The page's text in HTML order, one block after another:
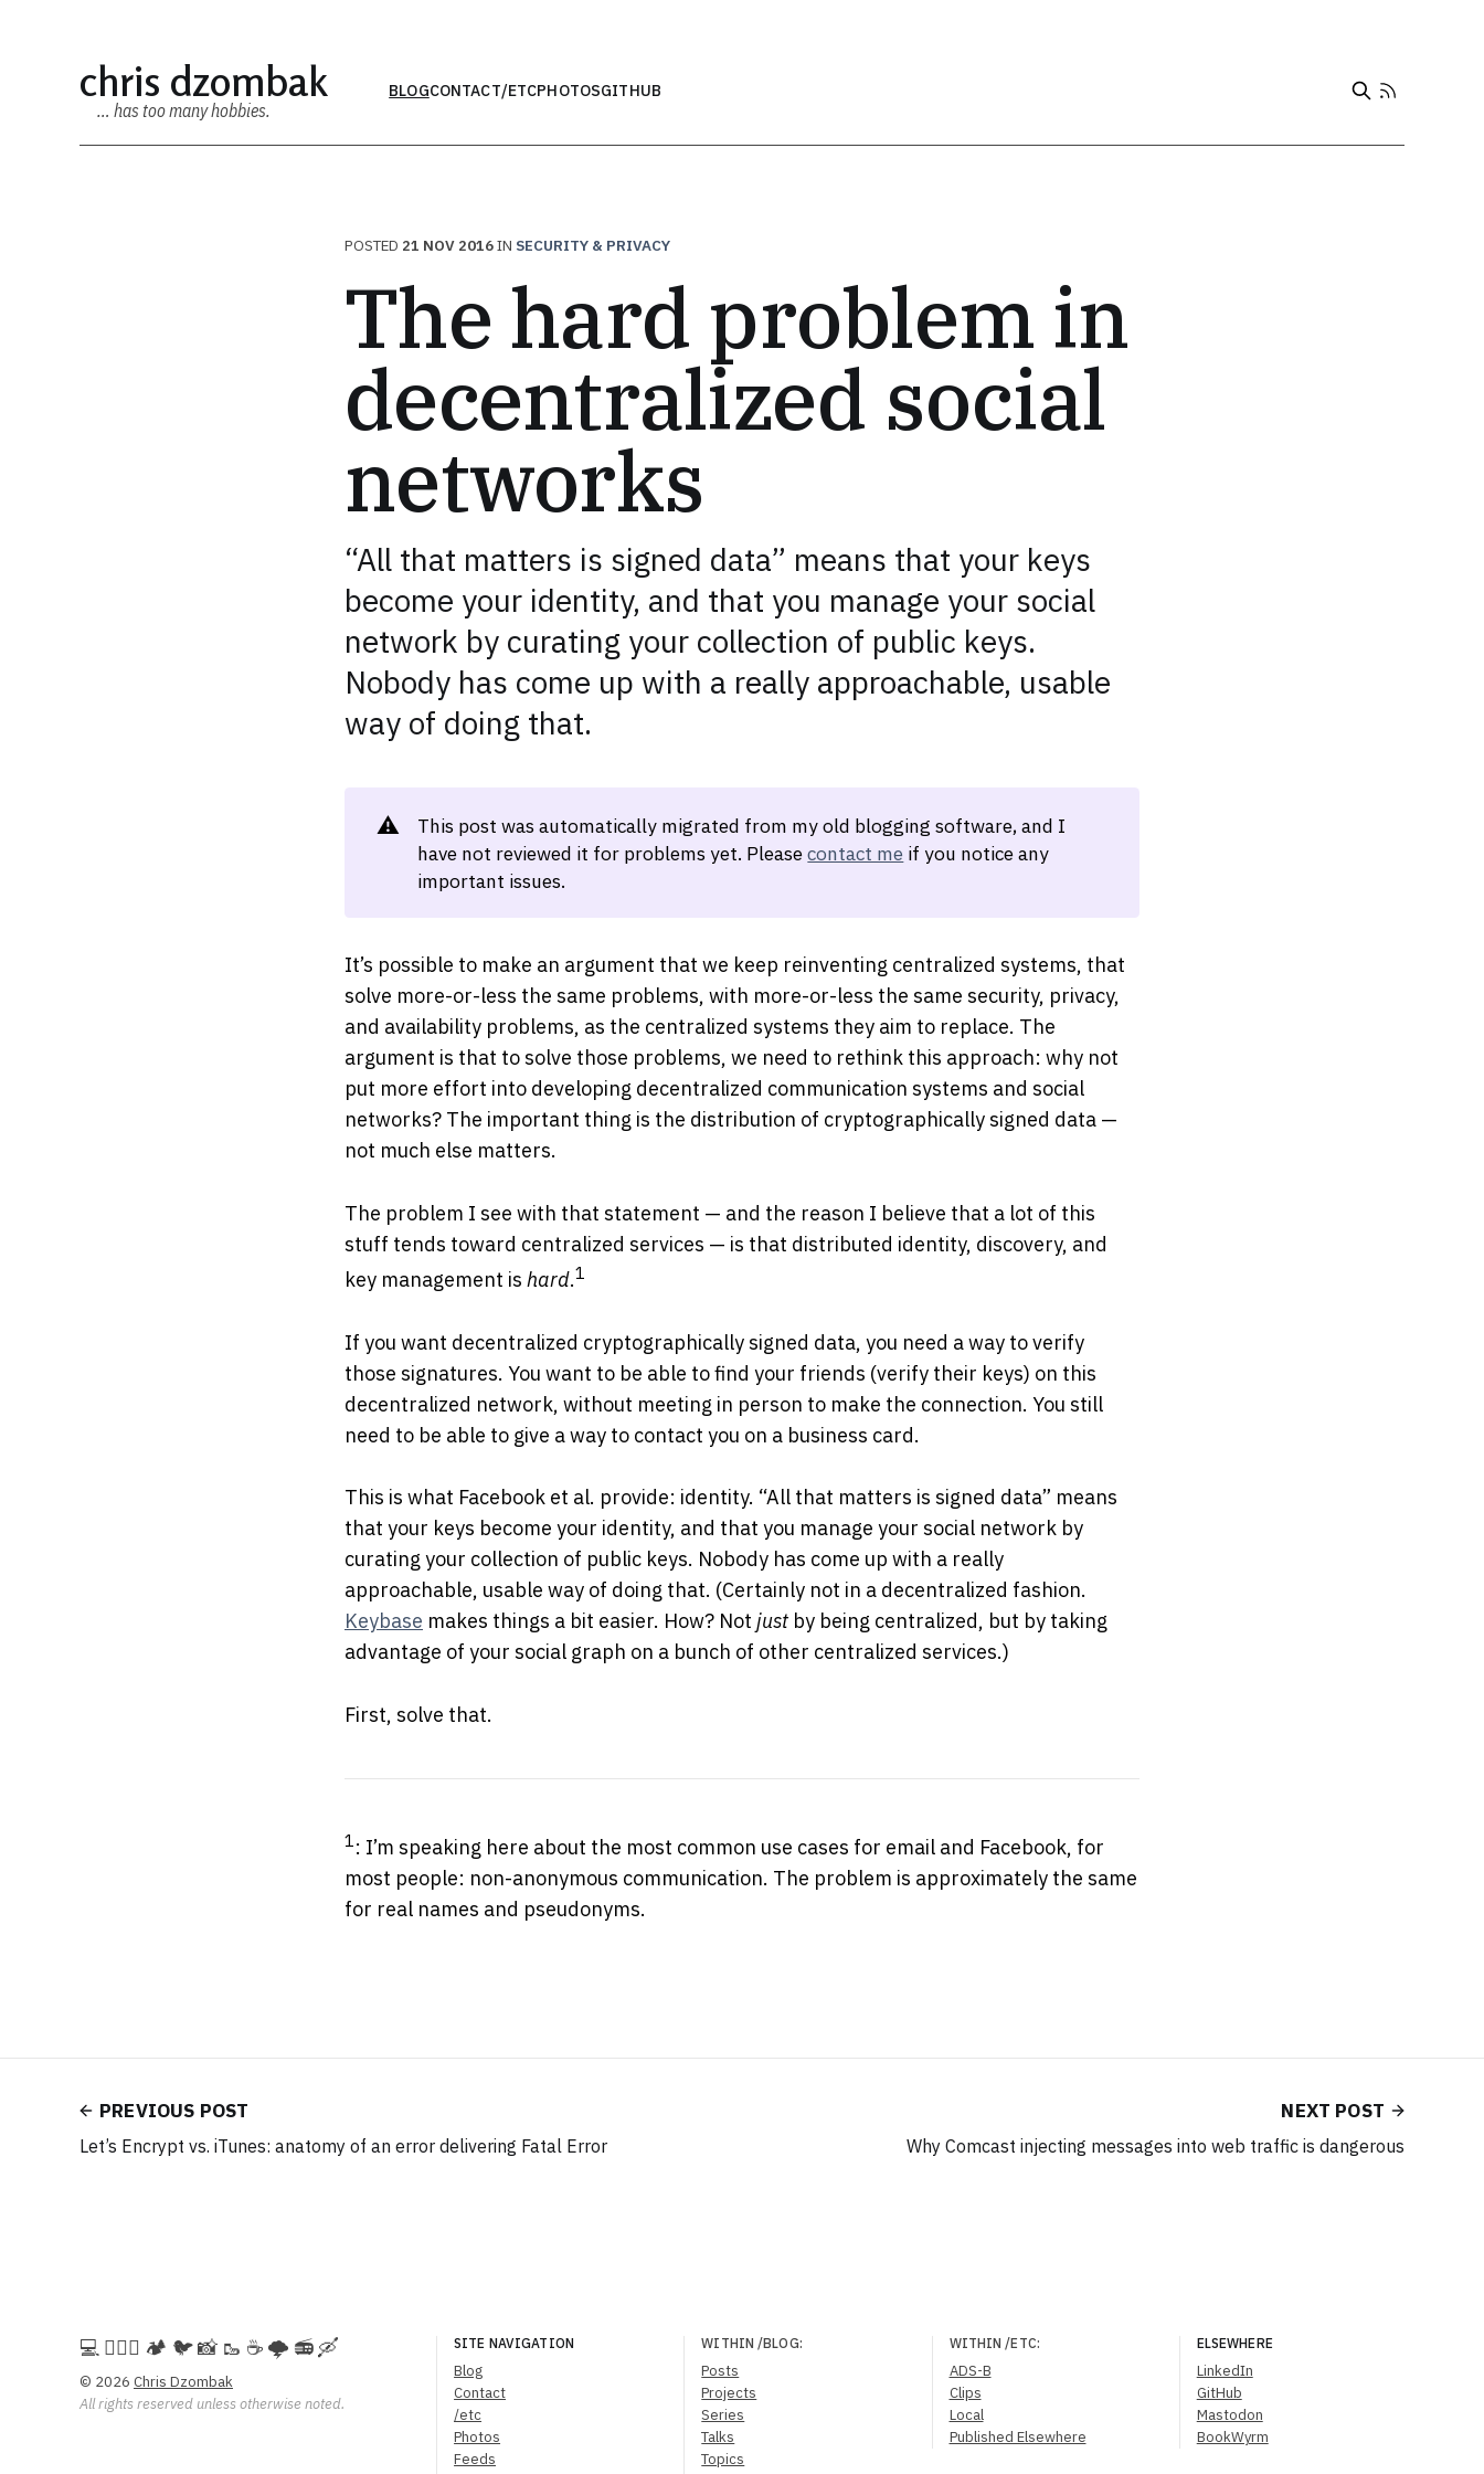
chris dzombak
… has too many hobbies.
BLOGCONTACT/ETCPHOTOSGITHUB
POSTED 21 NOV 2016IN SECURITY & PRIVACY
The hard problem in
decentralized social
networks
“All that matters is signed data” means that your keys
become your identity, and that you manage your social
network by curating your collection of public keys.
Nobody has come up with a really approachable, usable
way of doing that.
⚠️
This post was automatically migrated from my old blogging software, and I
have not reviewed it for problems yet. Pleasecontact me if you notice any
important issues.
It’s possible to make an argument that we keep reinventing centralized systems, that
solve more-or-less the same problems, with more-or-less the same security, privacy,
and availability problems, as the centralized systems they aim to replace. The
argument is that to solve those problems, we need to rethink this approach: why not
put more effort into developing decentralized communication systems and social
networks? The important thing is the distribution of cryptographically signed data —
not much else matters.
The problem I see with that statement — and the reason I believe that a lot of this
stuff tends toward centralized services — is that distributed identity, discovery, and
key management is hard.1
If you want decentralized cryptographically signed data, you need a way to verify
those signatures. You want to be able to find your friends (verify their keys) on this
decentralized network, without meeting in person to make the connection. You still
need to be able to give a way to contact you on a business card.
This is what Facebook et al. provide: identity. “All that matters is signed data” means
that your keys become your identity, and that you manage your social network by
curating your collection of public keys. Nobody has come up with a really
approachable, usable way of doing that. (Certainly not in a decentralized fashion.
Keybase makes things a bit easier. How? Not just by being centralized, but by taking
advantage of your social graph on a bunch of other centralized services.)
First, solve that.
1: I’m speaking here about the most common use cases for email and Facebook, for
most people: non-anonymous communication. The problem is approximately the same
for real names and pseudonyms.
PREVIOUS POST
Let’s Encrypt vs. iTunes: anatomy of an error delivering Fatal Error
NEXT POST
Why Comcast injecting messages into web traffic is dangerous
💻️ 🚵🏻‍♀️ 🏕️ 🐦 📸 🥾 ☕ 🌩️ 📻 🛶
© 2026 Chris Dzombak
All rights reserved unless otherwise noted.
SITE NAVIGATION
Blog
Contact
/etc
Photos
Feeds
WITHIN /BLOG:
Posts
Projects
Series
Talks
Topics
WITHIN /ETC:
ADS-B
Clips
Local
Published Elsewhere
ELSEWHERE
LinkedIn
GitHub
Mastodon
BookWyrm